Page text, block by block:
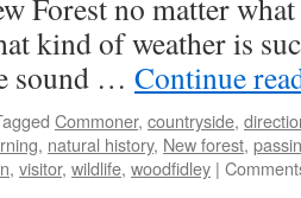
Forest no matter
kind of weather is
sound … Continue
Commoner, countryside,
, natural history, New forest,
, visitor, wildlife, woodfidley |